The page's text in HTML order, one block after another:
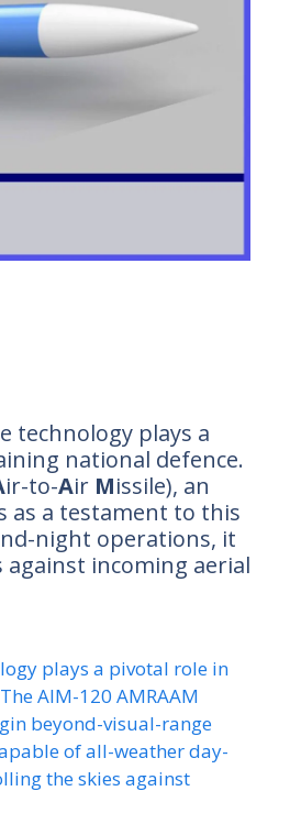
technology plays a
national defence.
ir-to-Air Missile), an
as a testament to this
night operations, it
against incoming aerial
plays a pivotal role in
AIM-120 AMRAAM
beyond-visual-range
of all-weather day-
the skies against